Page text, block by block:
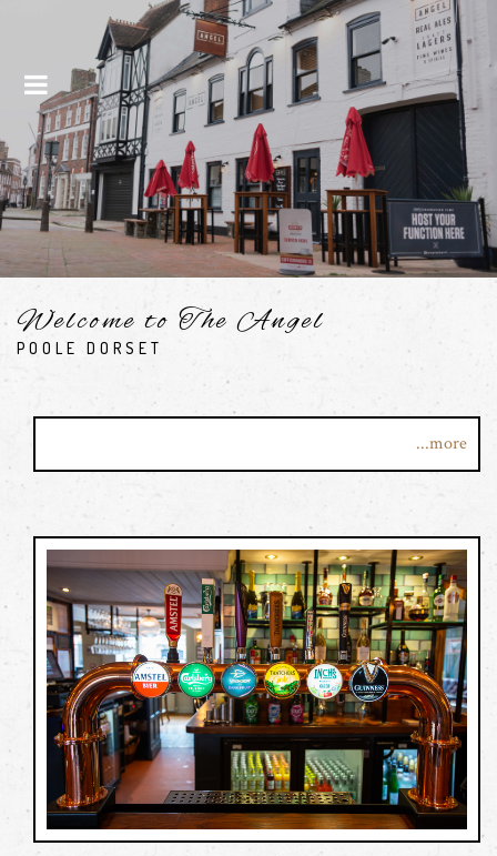
Menu
Welcome to The Angel
POOLE DORSET
Step into one of Poole's most exciting bars. Here at the
Angel, we present you with the finest wines, spirits, great
cask ales and lagers.
We offer a friendly, welcoming atmosphere for all, as for us
it is all about the great service that makes you want to
return
...more